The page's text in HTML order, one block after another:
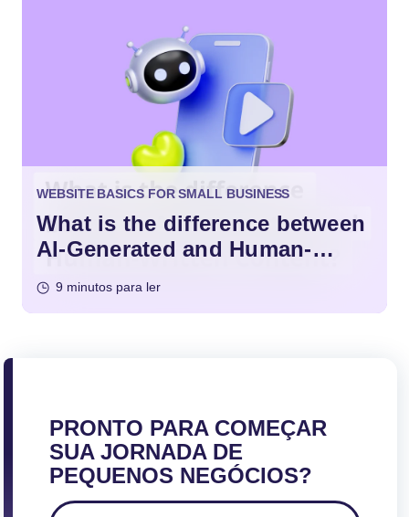
WEBSITE BASICS FOR SMALL BUSINESS
What is the difference between
AI-Generated and Human-
9 minutos para ler
PRONTO PARA COMEÇAR
SUA JORNADA DE
PEQUENOS NEGÓCIOS?